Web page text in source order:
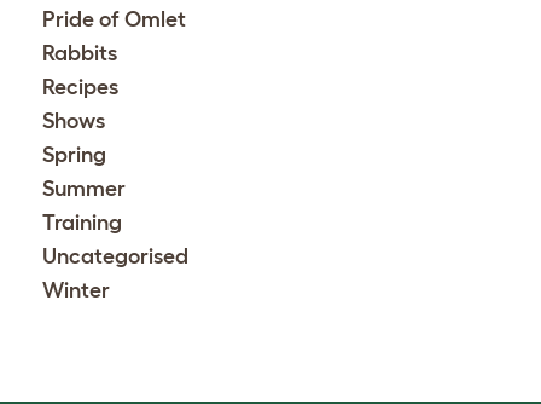
Pride of Omlet
Rabbits
Recipes
Shows
Spring
Summer
Training
Uncategorised
Winter